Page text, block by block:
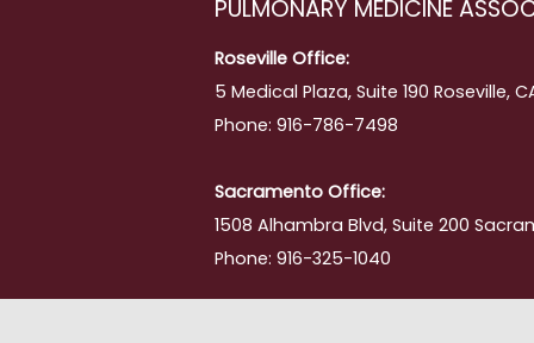
PULMONARY MEDICINE
Roseville Office:
5 Medical Plaza, Suite 190 Roseville,
Phone: 916-786-7498
Sacramento Office:
1508 Alhambra Blvd, Suite 200
Phone: 916-325-1040